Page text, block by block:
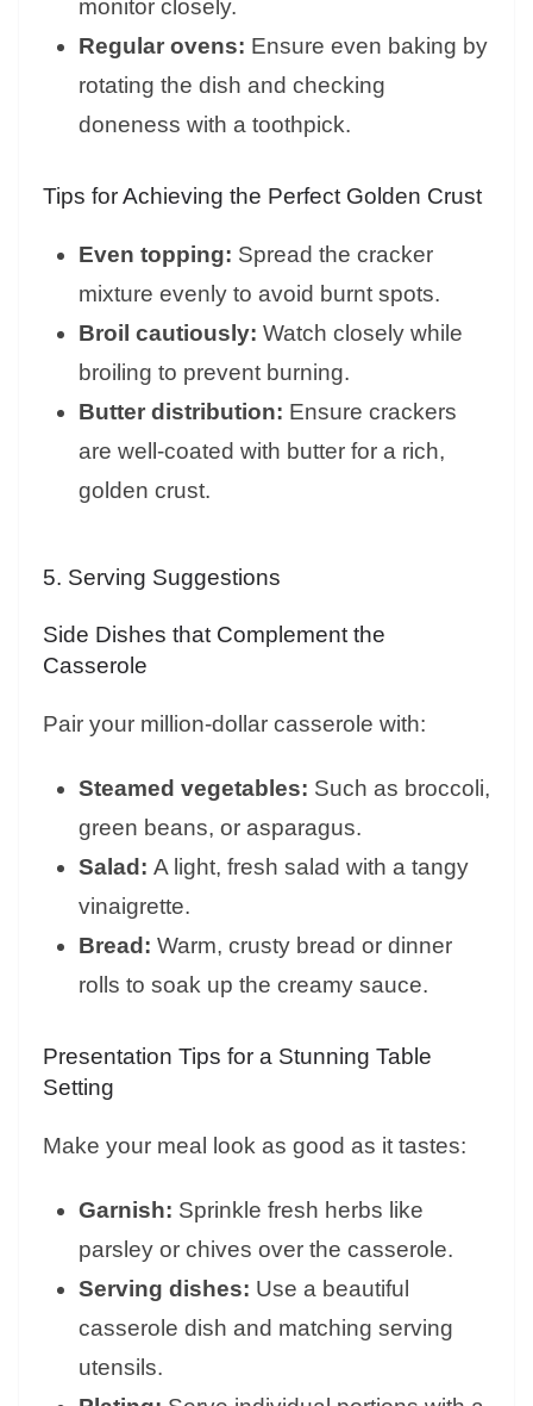
monitor closely.
Regular ovens: Ensure even baking by
rotating the dish and checking
doneness with a toothpick.
Tips for Achieving the Perfect Golden Crust
Even topping: Spread the cracker
mixture evenly to avoid burnt spots.
Broil cautiously: Watch closely while
broiling to prevent burning.
Butter distribution: Ensure crackers
are well-coated with butter for a rich,
golden crust.
5. Serving Suggestions
Side Dishes that Complement the
Casserole
Pair your million-dollar casserole with:
Steamed vegetables: Such as broccoli,
green beans, or asparagus.
Salad: A light, fresh salad with a tangy
vinaigrette.
Bread: Warm, crusty bread or dinner
rolls to soak up the creamy sauce.
Presentation Tips for a Stunning Table
Setting
Make your meal look as good as it tastes:
Garnish: Sprinkle fresh herbs like
parsley or chives over the casserole.
Serving dishes: Use a beautiful
casserole dish and matching serving
utensils.